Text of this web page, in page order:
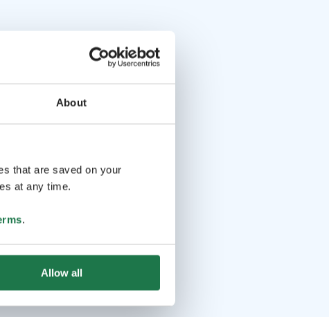
About
that are saved on your
at any time.
.
Allow all